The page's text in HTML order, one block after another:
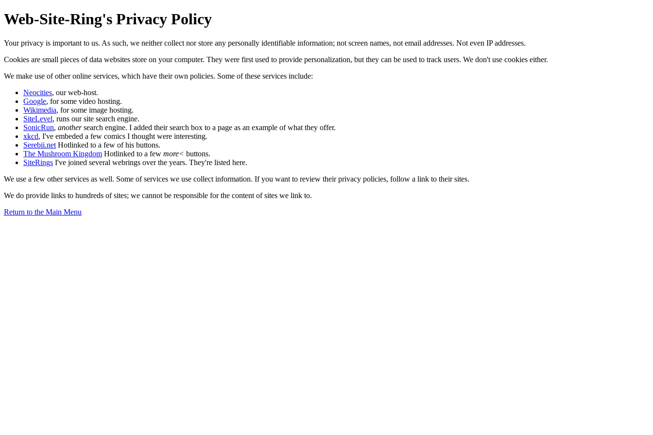
Web-Site-Ring's Privacy Policy
Your privacy is important to us. As such, we neither collect nor store any personally identifiable information; not screen names, not email addresses. Not even IP addresses.
Cookies are small pieces of data websites store on your computer. They were first used to provide personalization, but they can be used to track users. We don't use cookies either.
We make use of other online services, which have their own policies. Some of these services include:
Neocities, our web-host.
Google, for some video hosting.
Wikimedia, for some image hosting.
SiteLevel, runs our site search engine.
SonicRun, anothersearch engine. I added their search box to a page as an example of what they offer.
xkcd, I've embeded a few comics I thought were interesting.
Serebii.net Hotlinked to a few of his buttons.
The Mushroom Kingdom Hotlinked to a few more< buttons.
SiteRings I've joined several webrings over the years. They're listed here.
We use a few other services as well. Some of services we use collect information. If you want to review their privacy policies, follow a link to their sites.
We do provide links to hundreds of sites; we cannot be responsible for the content of sites we link to.
Return to the Main Menu